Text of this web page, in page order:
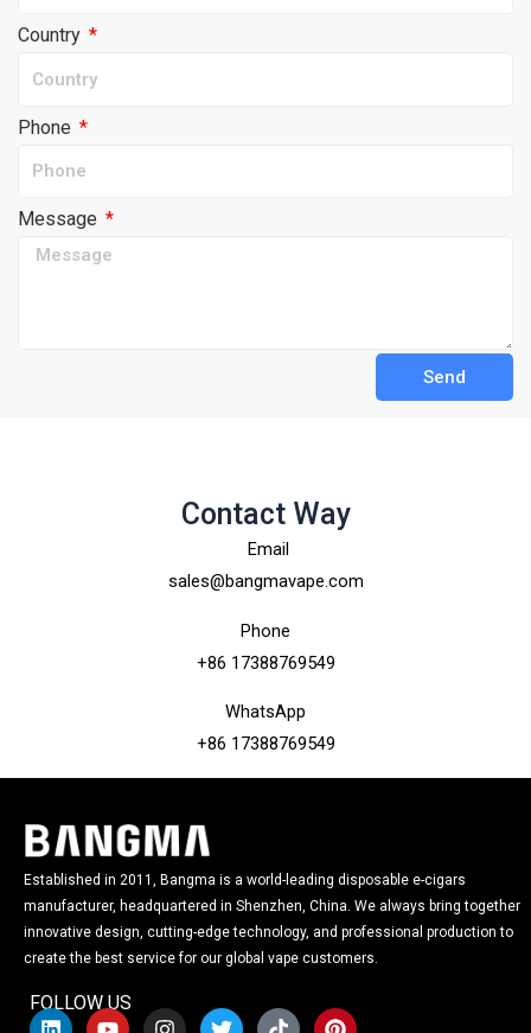
Country
Phone
Message
Send
Contact Way
Email
sales@bangmavape.com
Phone
+86 17388769549
WhatsApp
+86 17388769549
Established in 2011, Bangma is a world-leading disposable e-cigars
manufacturer, headquartered in Shenzhen, China. We always bring together
innovative design, cutting-edge technology, and professional production to
create the best service for our global vape customers.
FOLLOW US